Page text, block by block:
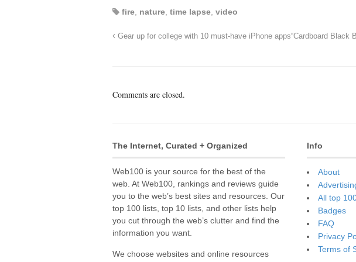
fire, nature, time lapse, video
Gear up for college with 10 must-have iPhone apps“Cardboard Black
Comments are closed.
The Internet, Curated + Organized
Web100 is your source for the best of the
web. At Web100, rankings and reviews guide
you to the web’s best sites and resources. Our
top 100 lists, top 10 lists, and other lists help
you cut through the web’s clutter and find the
information you want.
We choose websites and online resources
Info
About
All top
Badges
FAQ
Privacy
Terms of